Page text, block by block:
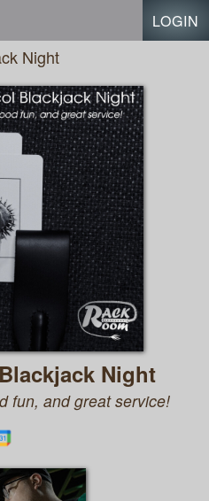
LOGIN
Night
Night
fun, and great service!